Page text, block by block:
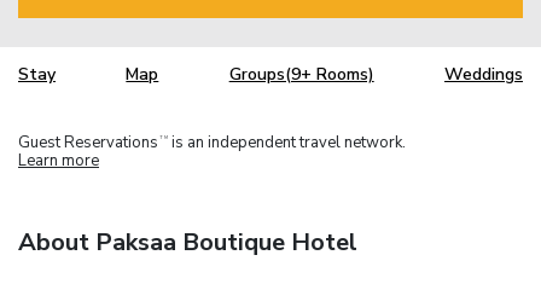
Stay Map Groups(9+ Rooms) Weddings
Guest Reservations TM is an independent travel network.
Learn more
About Paksaa Boutique Hotel